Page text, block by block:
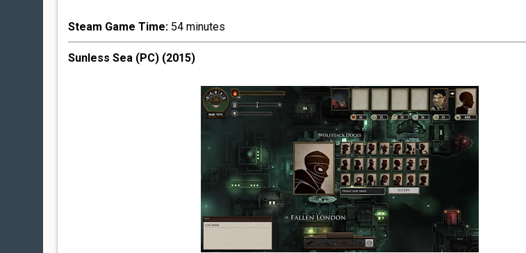
Steam Game Time: 54 minutes
Sunless Sea (PC) (2015)